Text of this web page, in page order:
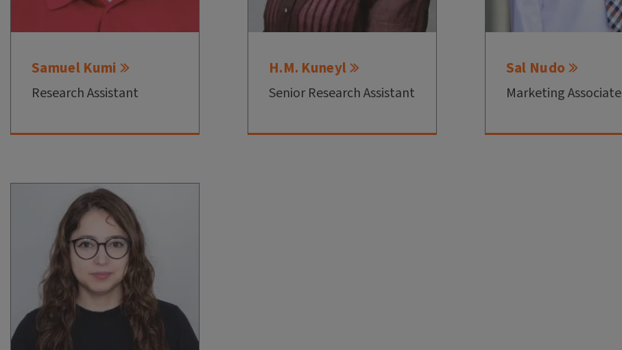
Samuel Kumi
Research Assistant
H.M. Kuneyl
Senior Research Assistant
Sal Nudo
Marketing Associate